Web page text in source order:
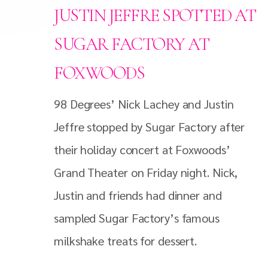
JUSTIN JEFFRE SPOTTED AT
SUGAR FACTORY AT
FOXWOODS
98 Degrees’ Nick Lachey and Justin
Jeffre stopped by Sugar Factory after
their holiday concert at Foxwoods’
Grand Theater on Friday night. Nick,
Justin and friends had dinner and
sampled Sugar Factory’s famous
milkshake treats for dessert.